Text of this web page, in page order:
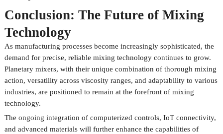
Conclusion: The Future of Mixing
Technology
As manufacturing processes become increasingly sophisticated, the
demand for precise, reliable mixing technology continues to grow.
Planetary mixers, with their unique combination of thorough mixing
action, versatility across viscosity ranges, and adaptability to various
industries, are positioned to remain at the forefront of mixing
technology.
The ongoing integration of computerized controls, IoT connectivity,
and advanced materials will further enhance the capabilities of